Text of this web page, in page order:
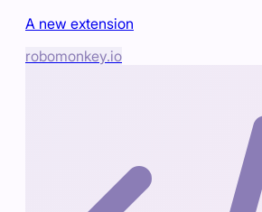
A new extension
robomonkey.io